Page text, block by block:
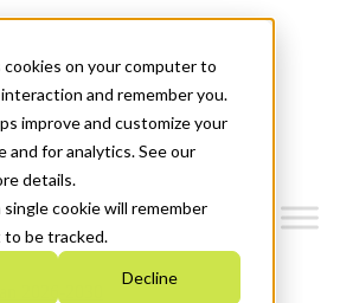
on your computer to
and remember you.
improve and customize your
and for analytics. See our
details.
cookie will remember
be tracked.
Decline
2026-2030